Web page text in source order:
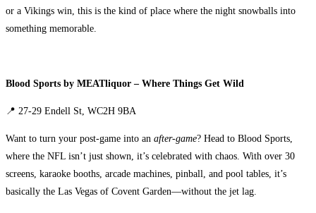
or a Vikings win, this is the kind of place where the night snowballs into
something memorable.
Blood Sports by MEATliquor – Where Things Get Wild
📍 27-29 Endell St, WC2H 9BA
Want to turn your post-game into an after-game? Head to Blood Sports,
where the NFL isn’t just shown, it’s celebrated with chaos. With over 30
screens, karaoke booths, arcade machines, pinball, and pool tables, it’s
basically the Las Vegas of Covent Garden—without the jet lag.